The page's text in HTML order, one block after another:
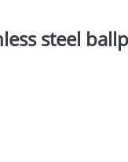
steel